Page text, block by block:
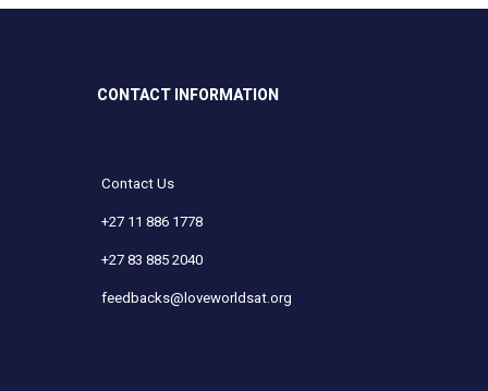
CONTACT INFORMATION
Contact Us
+27 11 886 1778
+27 83 885 2040
feedbacks@loveworldsat.org